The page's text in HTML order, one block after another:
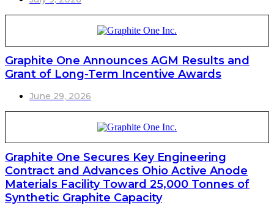
Graphite One Announces AGM Results and
Grant of Long-Term Incentive Awards
June 29, 2026
Graphite One Secures Key Engineering
Contract and Advances Ohio Active Anode
Materials Facility Toward 25,000 Tonnes of
Synthetic Graphite Capacity